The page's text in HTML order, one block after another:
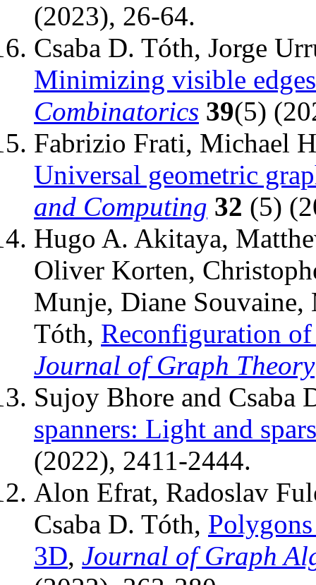
(2023), 26-64.
Csaba D. Tóth, Jorge
Minimizing visible
Combinatorics 39(5)
Fabrizio Frati, Michael
Universal geometric
and Computing 32 (5)
Hugo A. Akitaya,
Oliver Korten,
Munje, Diane Souvaine,
Tóth, Reconfiguration
Journal of Graph Theory
Sujoy Bhore and Csaba
spanners: Light and
(2022), 2411-2444.
Alon Efrat, Radoslav
Csaba D. Tóth,
3D, Journal of Graph